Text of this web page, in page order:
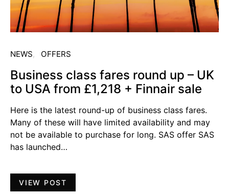
NEWS OFFERS
Business class fares round up – UK
to USA from £1,218 + Finnair sale
Here is the latest round-up of business class fares.
Many of these will have limited availability and may
not be available to purchase for long. SAS offer SAS
has launched…
VIEW POST